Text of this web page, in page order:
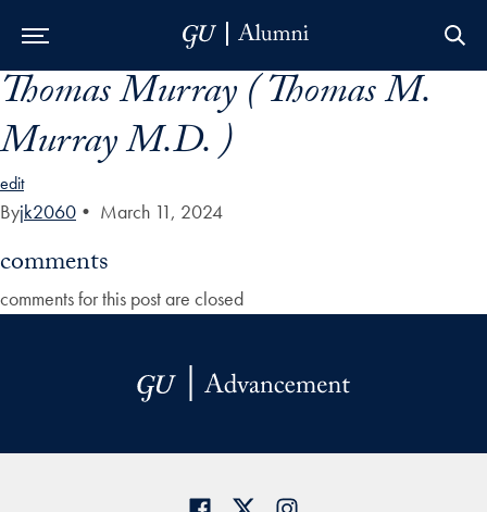
Skip to Main Navigation
Skip to Content
Skip to Footer
Thomas Murray ( Thomas M.
Murray M.D. )
edit
Byjk2060 • March 11, 2024
comments
comments for this post are closed